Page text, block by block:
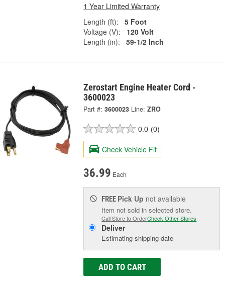
1 Year Limited Warranty
Length (ft):
5 Foot
Voltage (V):
120 Volt
Length (in):
59-1/2 Inch
Zerostart Engine Heater Cord -
3600023
Part #: 3600023 Line: ZRO
0.0 (0)
Check Vehicle Fit
36.99 Each
FREE Pick Up not available
Item not sold in selected store.
Call Store to OrderCheck Other Stores
Deliver
Estimating shipping date
ADD TO CART